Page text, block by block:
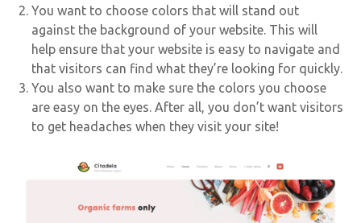
You want to choose colors that will stand out
against the background of your website. This will
help ensure that your website is easy to navigate and
that visitors can find what they’re looking for quickly.
You also want to make sure the colors you choose
are easy on the eyes. After all, you don’t want visitors
to get headaches when they visit your site!